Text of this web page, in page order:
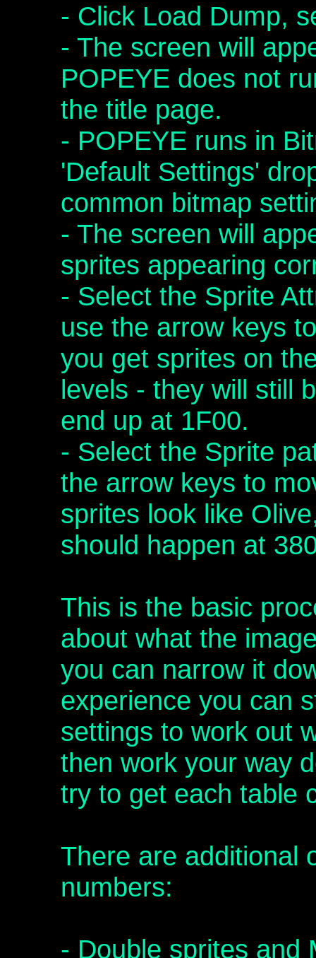
- Click Load Dump,
- The screen will
POPEYE does not
the title page.
- POPEYE runs in
'Default Settings'
common bitmap
- The screen will
sprites appearing
- Select the Sprite
use the arrow keys
you get sprites on
levels - they will still
end up at 1F00.
- Select the Sprite
the arrow keys to
sprites look like
should happen at
This is the basic
about what the
you can narrow it
experience you can
settings to work out
then work your way
try to get each table
There are additional
numbers:
- Double sprites and